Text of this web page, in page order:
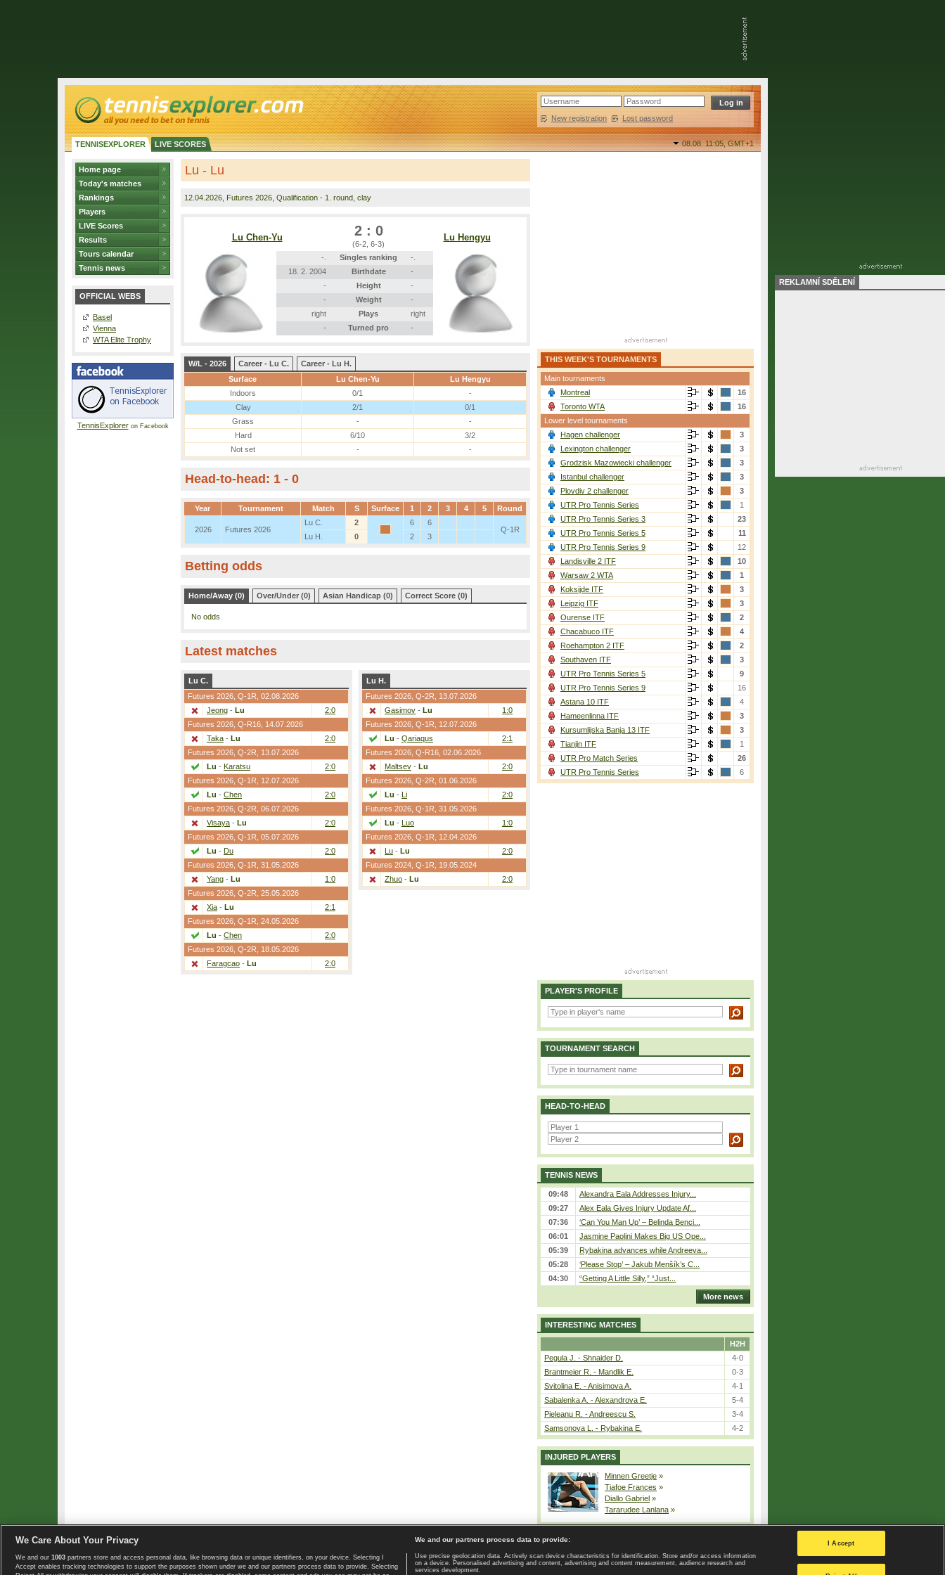
New registration | Lost password
TENNISEXPLORER LIVE SCORES 08.08. 11:05,GMT+1
Home page
Today's matches
Rankings
Players
LIVE Scores
Results
Tours calendar
Tennis news
OFFICIAL WEBS
Basel
Vienna
WTA Elite Trophy
TennisExploreron Facebook
Lu - Lu
12.04.2026 , Futures 2026, Qualification - 1. round, clay
Lu Chen-Yu 2 : 0
(6-2, 6-3)
Lu Hengyu
-. Singles ranking
-.
18. 2. 2004
Birthdate
-
-
Height
-
-
Weight
-
right
Plays
right
-
Turned pro -
W/L - 2026 Career - Lu C.
Career - Lu H.
Surface
Lu Chen-Yu
Lu Hengyu
Indoors
0/1
-
Clay
2/1
0/1
Grass
-
-
Hard
6/10
3/2
Not set
- -
Head-to-head: 1 - 0
Year Tournament Match S Surface 1 2 3 4 5 Round
2026 Futures 2026
Lu C. 2 6
6
Q-1R
Lu H.
0 2 3
Betting odds
Home/Away (0) Over/Under (0) Asian Handicap (0) Correct Score (0)
No odds
Latest matches
Lu C.
Futures 2026, Q-1R , 02.08.2026
Jeong - Lu
2:0
Futures 2026, Q-R16 , 14.07.2026
Taka - Lu
2:0
Futures 2026, Q-2R , 13.07.2026
Lu - Karatsu
2:0
Futures 2026, Q-1R , 12.07.2026
Lu - Chen
2:0
Futures 2026, Q-2R , 06.07.2026
Visaya - Lu
2:0
Futures 2026, Q-1R , 05.07.2026
Lu - Du
2:0
Futures 2026, Q-1R , 31.05.2026
Yang - Lu
1:0
Futures 2026, Q-2R , 25.05.2026
Xia - Lu
2:1
Futures 2026, Q-1R , 24.05.2026
Lu - Chen
2:0
Futures 2026, Q-2R , 18.05.2026
Faragcao - Lu 2:0
Lu H.
Futures 2026, Q-2R , 13.07.2026
Gasimov - Lu
1:0
Futures 2026, Q-1R , 12.07.2026
Lu - Qariaqus
2:1
Futures 2026, Q-R16 , 02.06.2026
Maltsev - Lu
2:0
Futures 2026, Q-2R , 01.06.2026
Lu - Li
2:0
Futures 2026, Q-1R , 31.05.2026
Lu - Luo
1:0
Futures 2026, Q-1R , 12.04.2026
Lu - Lu
2:0
Futures 2024, Q-1R , 19.05.2024
Zhuo - Lu 2:0
THIS WEEK'S TOURNAMENTS
Main tournaments
Montreal
16
Toronto WTA
16
Lower level tournaments
Hagen challenger
3
Lexington challenger
3
Grodzisk Mazowiecki challenger
3
Istanbul challenger
3
Plovdiv 2 challenger
3
UTR Pro Tennis Series
1
UTR Pro Tennis Series 3
23
UTR Pro Tennis Series 5
11
UTR Pro Tennis Series 9
12
Landisville 2 ITF
10
Warsaw 2 WTA
1
Koksijde ITF
3
Leipzig ITF
3
Ourense ITF
2
Chacabuco ITF
4
Roehampton 2 ITF
2
Southaven ITF
3
UTR Pro Tennis Series 5
9
UTR Pro Tennis Series 9
16
Astana 10 ITF
4
Hameenlinna ITF
3
Kursumlijska Banja 13 ITF
3
Tianjin ITF
1
UTR Pro Match Series
26
UTR Pro Tennis Series
6
PLAYER'S PROFILE
TOURNAMENT SEARCH
HEAD-TO-HEAD
TENNIS NEWS
09:48
Alexandra Eala Addresses Injury...
09:27
Alex Eala Gives Injury Update Af...
07:36
‘Can You Man Up’ – Belinda Benci...
06:01
Jasmine Paolini Makes Big US Ope...
05:39
Rybakina advances while Andreeva...
05:28
‘Please Stop’ – Jakub Menšík’s C...
04:30
“Getting A Little Silly,” “Just...
More news
INTERESTING MATCHES
H2H
Pegula J. - Shnaider D.
4-0
Brantmeier R. - Mandlik E.
0-3
Svitolina E. - Anisimova A.
4-1
Sabalenka A. - Alexandrova E.
5-4
Pieleanu R. - Andreescu S.
3-4
Samsonova L. - Rybakina E.
4-2
INJURED PLAYERS
Minnen Greetje »
Tiafoe Frances »
Diallo Gabriel »
Tararudee Lanlana »
Copyright © 2008-2026 TennisExplorer.com. Home page | Contact | GDPR and Journalism | Terms of use | Privacy Policy |
Privacy settings
REKLAMNÍ SDĚLENÍ
We Care About Your Privacy
We and our 1003 partners store and access personal data, like browsing data or unique identifiers, on your device. Selecting I
Accept enables tracking technologies to support the purposes shown under we and our partners process data to provide. Selecting
We and our partners process data to provide:
Use precise geolocation data. Actively scan device characteristics for identification. Store and/or access information
on a device. Personalised advertising and content, advertising and content measurement, audience research and
services development.
I Accept